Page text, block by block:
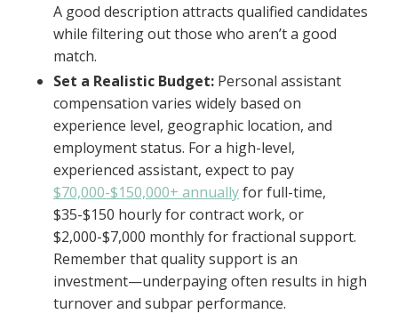
A good description attracts qualified candidates
while filtering out those who aren’t a good
match.
Set a Realistic Budget: Personal assistant
compensation varies widely based on
experience level, geographic location, and
employment status. For a high-level,
experienced assistant, expect to pay
$70,000-$150,000+ annuallyfor full-time,
$35-$150 hourly for contract work, or
$2,000-$7,000 monthly for fractional support.
Remember that quality support is an
investment—underpaying often results in high
turnover and subpar performance.